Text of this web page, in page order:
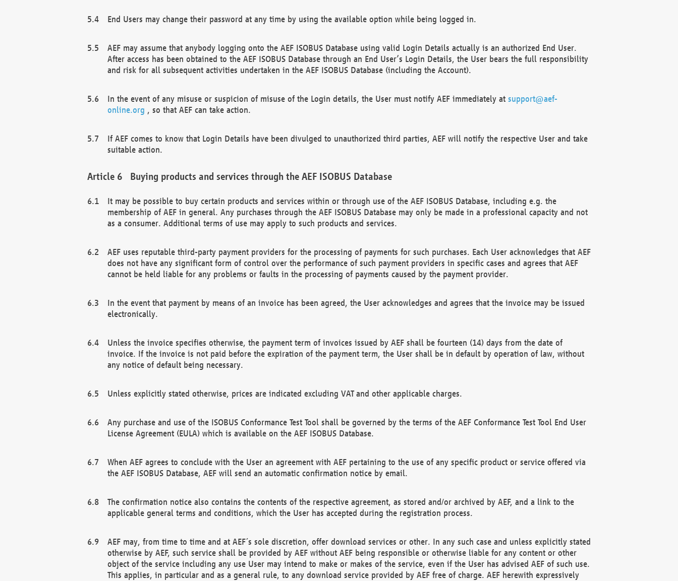
End Users may change their password at any time by using the available option while being logged in.
AEF may assume that anybody logging onto the AEF ISOBUS Database using valid Login Details actually is an authorized End User.
After access has been obtained to the AEF ISOBUS Database through an End User’s Login Details, the User bears the full responsibility
and risk for all subsequent activities undertaken in the AEF ISOBUS Database (including the Account).
In the event of any misuse or suspicion of misuse of the Login details, the User must notify AEF immediately at support@aef-
online.org , so that AEF can take action.
If AEF comes to know that Login Details have been divulged to unauthorized third parties, AEF will notify the respective User and take
suitable action.
Buying products and services through the AEF ISOBUS Database
It may be possible to buy certain products and services within or through use of the AEF ISOBUS Database, including e.g. the
membership of AEF in general. Any purchases through the AEF ISOBUS Database may only be made in a professional capacity and not
as a consumer. Additional terms of use may apply to such products and services.
AEF uses reputable third-party payment providers for the processing of payments for such purchases. Each User acknowledges that AEF
does not have any significant form of control over the performance of such payment providers in specific cases and agrees that AEF
cannot be held liable for any problems or faults in the processing of payments caused by the payment provider.
In the event that payment by means of an invoice has been agreed, the User acknowledges and agrees that the invoice may be issued
electronically.
Unless the invoice specifies otherwise, the payment term of invoices issued by AEF shall be fourteen (14) days from the date of
invoice. If the invoice is not paid before the expiration of the payment term, the User shall be in default by operation of law, without
any notice of default being necessary.
Unless explicitly stated otherwise, prices are indicated excluding VAT and other applicable charges.
Any purchase and use of the ISOBUS Conformance Test Tool shall be governed by the terms of the AEF Conformance Test Tool End User
License Agreement (EULA) which is available on the AEF ISOBUS Database.
When AEF agrees to conclude with the User an agreement with AEF pertaining to the use of any specific product or service offered via
the AEF ISOBUS Database, AEF will send an automatic confirmation notice by email.
The confirmation notice also contains the contents of the respective agreement, as stored and/or archived by AEF, and a link to the
applicable general terms and conditions, which the User has accepted during the registration process.
AEF may, from time to time and at AEF´s sole discretion, offer download services or other. In any such case and unless explicitly stated
otherwise by AEF, such service shall be provided by AEF without AEF being responsible or otherwise liable for any content or other
object of the service including any use User may intend to make or makes of the service, even if the User has advised AEF of such use.
This applies, in particular and as a general rule, to any download service provided by AEF free of charge. AEF herewith expressively